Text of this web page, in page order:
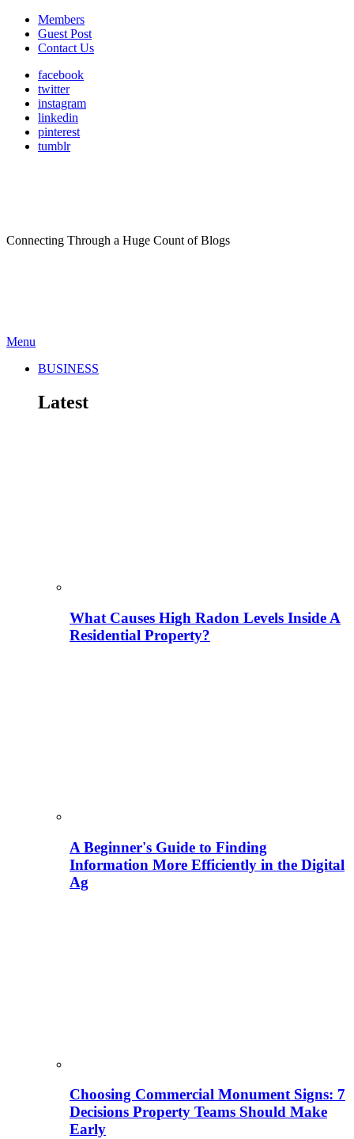
Members
Guest Post
Contact Us
facebook
twitter
instagram
linkedin
pinterest
tumblr
Connecting Through a Huge Count of Blogs
Menu
BUSINESS
Latest
What Causes High Radon Levels Inside A
Residential Property?
A Beginner's Guide to Finding
Information More Efficiently in the Digital
Ag
Choosing Commercial Monument Signs: 7
Decisions Property Teams Should Make
Early